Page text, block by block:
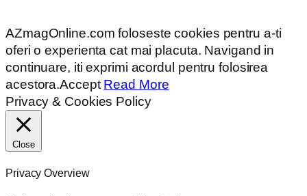
AZmagOnline.com foloseste cookies pentru a-ti
oferi o experienta cat mai placuta. Navigand in
continuare, iti exprimi acordul pentru folosirea
acestora.Accept Read More
Privacy & Cookies Policy
Close
Privacy Overview